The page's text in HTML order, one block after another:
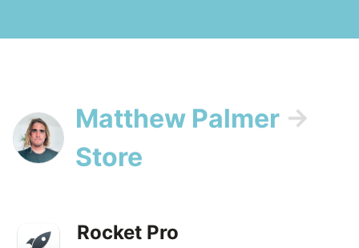
Matthew Palmer →
Store
Rocket Pro